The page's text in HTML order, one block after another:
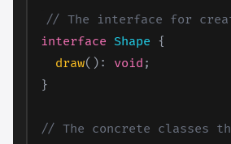
// The interface for
interface Shape {
draw( ) : void ;
}
// The concrete classes